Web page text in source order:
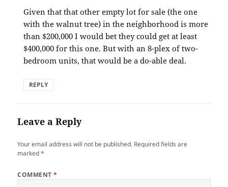
Given that that other empty lot for sale (the one
with the walnut tree) in the neighborhood is more
than $200,000 I would bet they could get at least
$400,000 for this one. But with an 8-plex of two-
bedroom units, that would be a do-able deal.
REPLY
Leave a Reply
Your email address will not be published. Required fields are
marked*
COMMENT*